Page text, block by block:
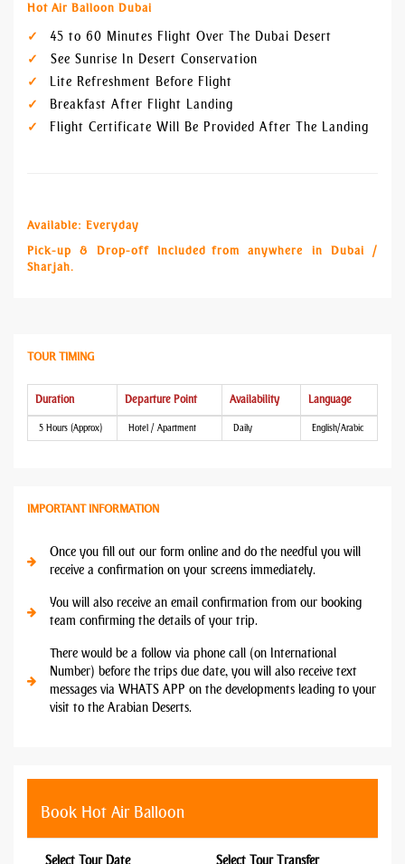
Hot Air Balloon Dubai
45 to 60 Minutes Flight Over The Dubai Desert
See Sunrise In Desert Conservation
Lite Refreshment Before Flight
Breakfast After Flight Landing
Flight Certificate Will Be Provided After The Landing
Available: Everyday
Pick-up & Drop-off Included from anywhere in Dubai /
Sharjah.
TOUR TIMING
Duration Departure Point Availability Language
5 Hours (Approx) Hotel / Apartment Daily English/Arabic
IMPORTANT INFORMATION
Once you fill out our form online and do the needful you will
receive a confirmation on your screens immediately.
You will also receive an email confirmation from our booking
team confirming the details of your trip.
There would be a follow via phone call (on International
Number) before the trips due date, you will also receive text
messages via WHATS APP on the developments leading to your
visit to the Arabian Deserts.
Book Hot Air Balloon
Select Tour Date Select Tour Transfer